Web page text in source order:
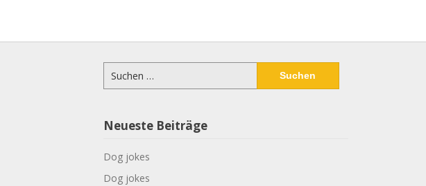
Suchen
nach:
Neueste Beiträge
Dog jokes
Dog jokes